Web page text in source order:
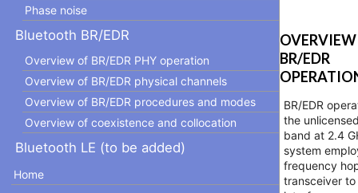
Phase noise
Bluetooth BR/EDR
Overview of BR/EDR PHY operation
Overview of BR/EDR physical channels
Overview of BR/EDR procedures and modes
Overview of coexistence and collocation
Bluetooth LE (to be added)
Home
BR/EDR
BR/EDR
the
band at 2.4
system
frequency
transceiver